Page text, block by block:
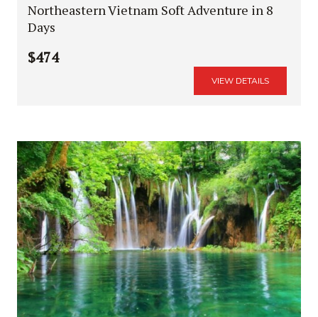
Northeastern Vietnam Soft Adventure in 8
Days
$474
VIEW DETAILS